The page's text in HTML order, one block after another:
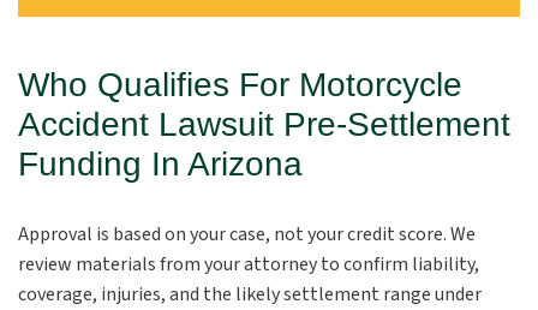
Who Qualifies For Motorcycle
Accident Lawsuit Pre-Settlement
Funding In Arizona
Approval is based on your case, not your credit score. We
review materials from your attorney to confirm liability,
coverage, injuries, and the likely settlement range under